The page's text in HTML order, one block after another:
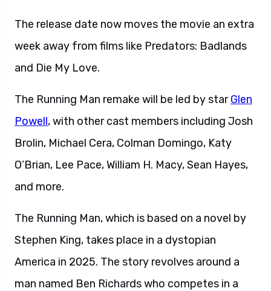
The release date now moves the movie an extra
week away from films like Predators: Badlands
and Die My Love.
The Running Man remake will be led by starGlen
Powell, with other cast members including Josh
Brolin, Michael Cera, Colman Domingo, Katy
O’Brian, Lee Pace, William H. Macy, Sean Hayes,
and more.
The Running Man, which is based on a novel by
Stephen King, takes place in a dystopian
America in 2025. The story revolves around a
man named Ben Richards who competes in a